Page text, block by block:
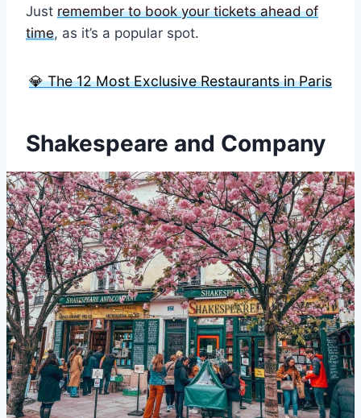
Just remember to book your tickets ahead of
time, as it’s a popular spot.
💎 The 12 Most Exclusive Restaurants in Paris
Shakespeare and Company